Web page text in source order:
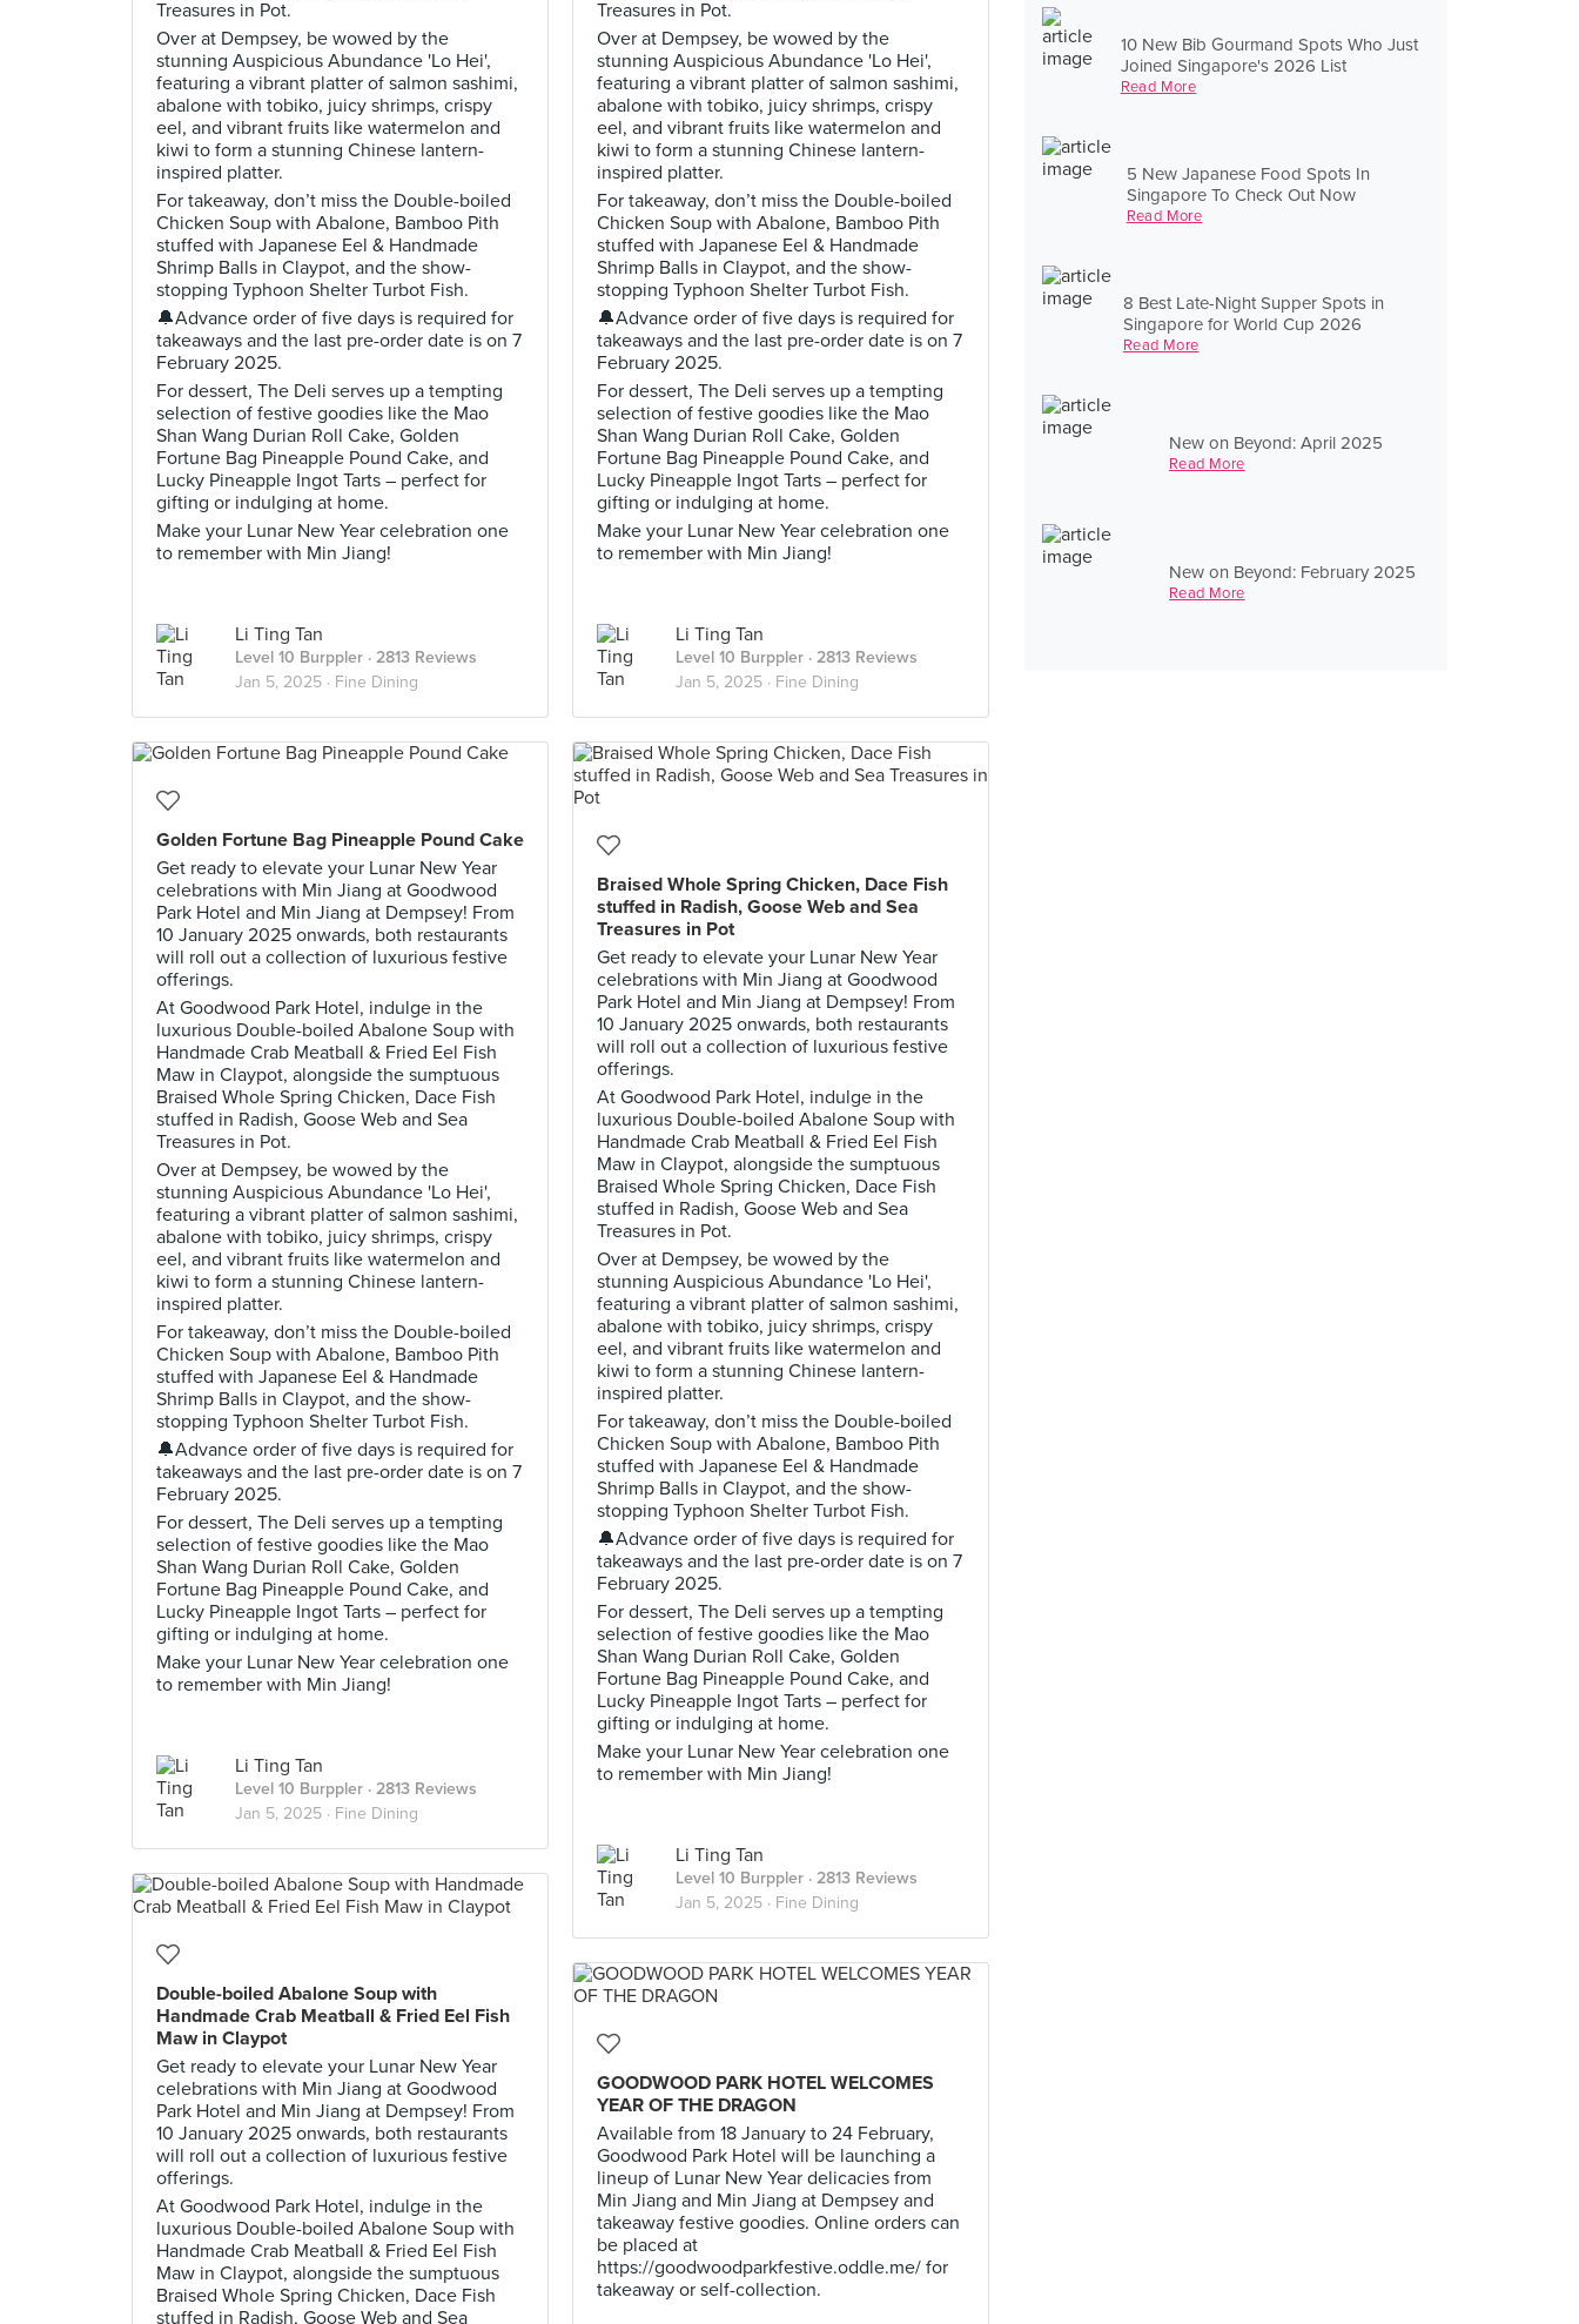
10 New Bib Gourmand Spots Who Just
Joined Singapore's 2026 List
Read More
5 New Japanese Food Spots In
Singapore To Check Out Now
Read More
8 Best Late-Night Supper Spots in
Singapore for World Cup 2026
Read More
New on Beyond: April 2025
Read More
New on Beyond: February 2025
Read More
Treasures in Pot.
Over at Dempsey, be wowed by the
stunning Auspicious Abundance 'Lo Hei',
featuring a vibrant platter of salmon sashimi,
abalone with tobiko, juicy shrimps, crispy
eel, and vibrant fruits like watermelon and
kiwi to form a stunning Chinese lantern-
inspired platter.
For takeaway, don’t miss the Double-boiled
Chicken Soup with Abalone, Bamboo Pith
stuffed with Japanese Eel & Handmade
Shrimp Balls in Claypot, and the show-
stopping Typhoon Shelter Turbot Fish.
🔔Advance order of five days is required for
takeaways and the last pre-order date is on 7
February 2025.
For dessert, The Deli serves up a tempting
selection of festive goodies like the Mao
Shan Wang Durian Roll Cake, Golden
Fortune Bag Pineapple Pound Cake, and
Lucky Pineapple Ingot Tarts – perfect for
gifting or indulging at home.
Make your Lunar New Year celebration one
to remember with Min Jiang!
Li Ting Tan
Level 10 Burppler · 2813 Reviews
Jan 5, 2025 · Fine Dining
Treasures in Pot.
Over at Dempsey, be wowed by the
stunning Auspicious Abundance 'Lo Hei',
featuring a vibrant platter of salmon sashimi,
abalone with tobiko, juicy shrimps, crispy
eel, and vibrant fruits like watermelon and
kiwi to form a stunning Chinese lantern-
inspired platter.
For takeaway, don’t miss the Double-boiled
Chicken Soup with Abalone, Bamboo Pith
stuffed with Japanese Eel & Handmade
Shrimp Balls in Claypot, and the show-
stopping Typhoon Shelter Turbot Fish.
🔔Advance order of five days is required for
takeaways and the last pre-order date is on 7
February 2025.
For dessert, The Deli serves up a tempting
selection of festive goodies like the Mao
Shan Wang Durian Roll Cake, Golden
Fortune Bag Pineapple Pound Cake, and
Lucky Pineapple Ingot Tarts – perfect for
gifting or indulging at home.
Make your Lunar New Year celebration one
to remember with Min Jiang!
Li Ting Tan
Level 10 Burppler · 2813 Reviews
Jan 5, 2025 · Fine Dining
Golden Fortune Bag Pineapple Pound Cake
Get ready to elevate your Lunar New Year
celebrations with Min Jiang at Goodwood
Park Hotel and Min Jiang at Dempsey! From
10 January 2025 onwards, both restaurants
will roll out a collection of luxurious festive
offerings.
At Goodwood Park Hotel, indulge in the
luxurious Double-boiled Abalone Soup with
Handmade Crab Meatball & Fried Eel Fish
Maw in Claypot, alongside the sumptuous
Braised Whole Spring Chicken, Dace Fish
stuffed in Radish, Goose Web and Sea
Treasures in Pot.
Over at Dempsey, be wowed by the
stunning Auspicious Abundance 'Lo Hei',
featuring a vibrant platter of salmon sashimi,
abalone with tobiko, juicy shrimps, crispy
eel, and vibrant fruits like watermelon and
kiwi to form a stunning Chinese lantern-
inspired platter.
For takeaway, don’t miss the Double-boiled
Chicken Soup with Abalone, Bamboo Pith
stuffed with Japanese Eel & Handmade
Shrimp Balls in Claypot, and the show-
stopping Typhoon Shelter Turbot Fish.
🔔Advance order of five days is required for
takeaways and the last pre-order date is on 7
February 2025.
For dessert, The Deli serves up a tempting
selection of festive goodies like the Mao
Shan Wang Durian Roll Cake, Golden
Fortune Bag Pineapple Pound Cake, and
Lucky Pineapple Ingot Tarts – perfect for
gifting or indulging at home.
Make your Lunar New Year celebration one
to remember with Min Jiang!
Li Ting Tan
Level 10 Burppler · 2813 Reviews
Jan 5, 2025 · Fine Dining
Braised Whole Spring Chicken, Dace Fish
stuffed in Radish, Goose Web and Sea
Treasures in Pot
Get ready to elevate your Lunar New Year
celebrations with Min Jiang at Goodwood
Park Hotel and Min Jiang at Dempsey! From
10 January 2025 onwards, both restaurants
will roll out a collection of luxurious festive
offerings.
At Goodwood Park Hotel, indulge in the
luxurious Double-boiled Abalone Soup with
Handmade Crab Meatball & Fried Eel Fish
Maw in Claypot, alongside the sumptuous
Braised Whole Spring Chicken, Dace Fish
stuffed in Radish, Goose Web and Sea
Treasures in Pot.
Over at Dempsey, be wowed by the
stunning Auspicious Abundance 'Lo Hei',
featuring a vibrant platter of salmon sashimi,
abalone with tobiko, juicy shrimps, crispy
eel, and vibrant fruits like watermelon and
kiwi to form a stunning Chinese lantern-
inspired platter.
For takeaway, don’t miss the Double-boiled
Chicken Soup with Abalone, Bamboo Pith
stuffed with Japanese Eel & Handmade
Shrimp Balls in Claypot, and the show-
stopping Typhoon Shelter Turbot Fish.
🔔Advance order of five days is required for
takeaways and the last pre-order date is on 7
February 2025.
For dessert, The Deli serves up a tempting
selection of festive goodies like the Mao
Shan Wang Durian Roll Cake, Golden
Fortune Bag Pineapple Pound Cake, and
Lucky Pineapple Ingot Tarts – perfect for
gifting or indulging at home.
Make your Lunar New Year celebration one
to remember with Min Jiang!
Li Ting Tan
Level 10 Burppler · 2813 Reviews
Jan 5, 2025 · Fine Dining
Double-boiled Abalone Soup with
Handmade Crab Meatball & Fried Eel Fish
Maw in Claypot
Get ready to elevate your Lunar New Year
celebrations with Min Jiang at Goodwood
Park Hotel and Min Jiang at Dempsey! From
10 January 2025 onwards, both restaurants
will roll out a collection of luxurious festive
offerings.
At Goodwood Park Hotel, indulge in the
luxurious Double-boiled Abalone Soup with
Handmade Crab Meatball & Fried Eel Fish
Maw in Claypot, alongside the sumptuous
Braised Whole Spring Chicken, Dace Fish
stuffed in Radish, Goose Web and Sea
GOODWOOD PARK HOTEL WELCOMES
YEAR OF THE DRAGON
Available from 18 January to 24 February,
Goodwood Park Hotel will be launching a
lineup of Lunar New Year delicacies from
Min Jiang and Min Jiang at Dempsey and
takeaway festive goodies. Online orders can
be placed at
https://goodwoodparkfestive.oddle.me/ for
takeaway or self-collection.